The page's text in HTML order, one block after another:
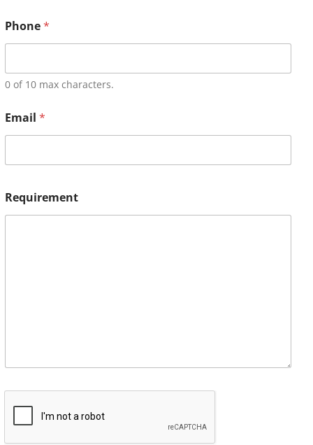
Phone*
0 of 10 max characters.
Email *
Requirement